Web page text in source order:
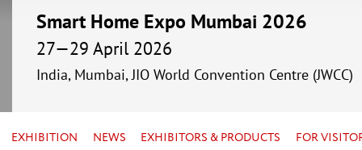
Smart Home Expo Mumbai 2026
27—29 April 2026
India, Mumbai, JIO World Convention Centre (JWCC)
EXHIBITION NEWS EXHIBITORS & PRODUCTS FOR